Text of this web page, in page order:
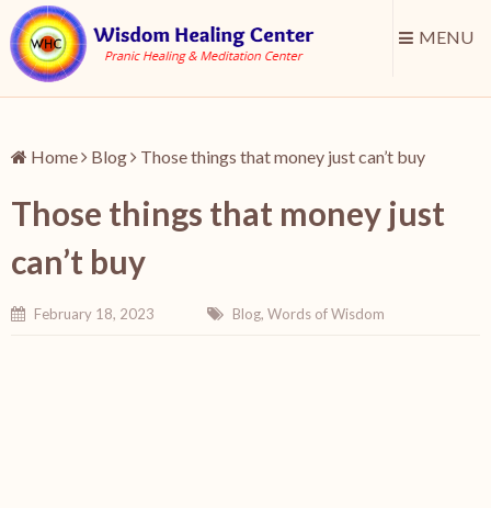
MENU
Home Blog Those things that money just can’t buy
Those things that money just
can’t buy
February 18, 2023 Blog, Words of Wisdom